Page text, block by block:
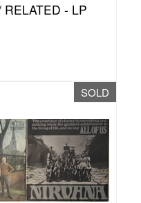
- LP
SOLD